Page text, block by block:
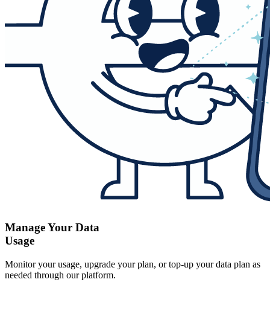
Manage Your Data
Usage
Monitor your usage, upgrade your plan, or top-up your data plan as
needed through our platform.